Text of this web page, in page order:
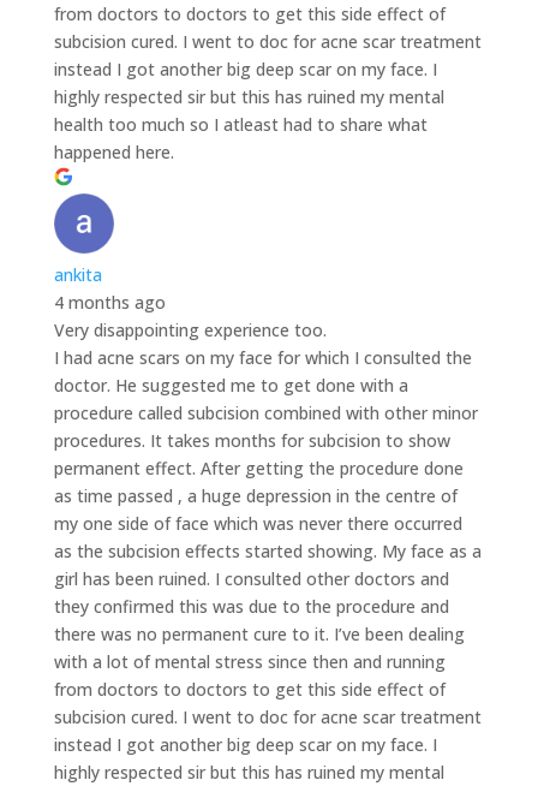
from doctors to doctors to get this side effect of
subcision cured. I went to doc for acne scar treatment
instead I got another big deep scar on my face. I
highly respected sir but this has ruined my mental
health too much so I atleast had to share what
happened here.
ankita
4 months ago
Very disappointing experience too.
I had acne scars on my face for which I consulted the
doctor. He suggested me to get done with a
procedure called subcision combined with other minor
procedures. It takes months for subcision to show
permanent effect. After getting the procedure done
as time passed , a huge depression in the centre of
my one side of face which was never there occurred
as the subcision effects started showing. My face as a
girl has been ruined. I consulted other doctors and
they confirmed this was due to the procedure and
there was no permanent cure to it. I’ve been dealing
with a lot of mental stress since then and running
from doctors to doctors to get this side effect of
subcision cured. I went to doc for acne scar treatment
instead I got another big deep scar on my face. I
highly respected sir but this has ruined my mental